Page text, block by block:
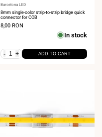
Vendor:
Barcelona LED
8mm single-color strip-to-strip bridge quick
connector for COB
Sale
8,00 RON
In stock
- + ADD TO CART